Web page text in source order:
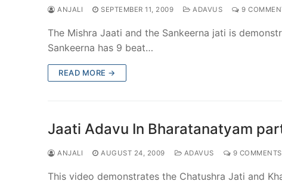
ANJALI SEPTEMBER 11, 2009 ADAVUS 9
The Mishra Jaati and the Sankeerna jati is
Sankeerna has 9 beat…
READ MORE →
Jaati Adavu In Bharatanatyam
ANJALI AUGUST 24, 2009 ADAVUS 9 COMMENTS
This video demonstrates the Chatushra Jati and